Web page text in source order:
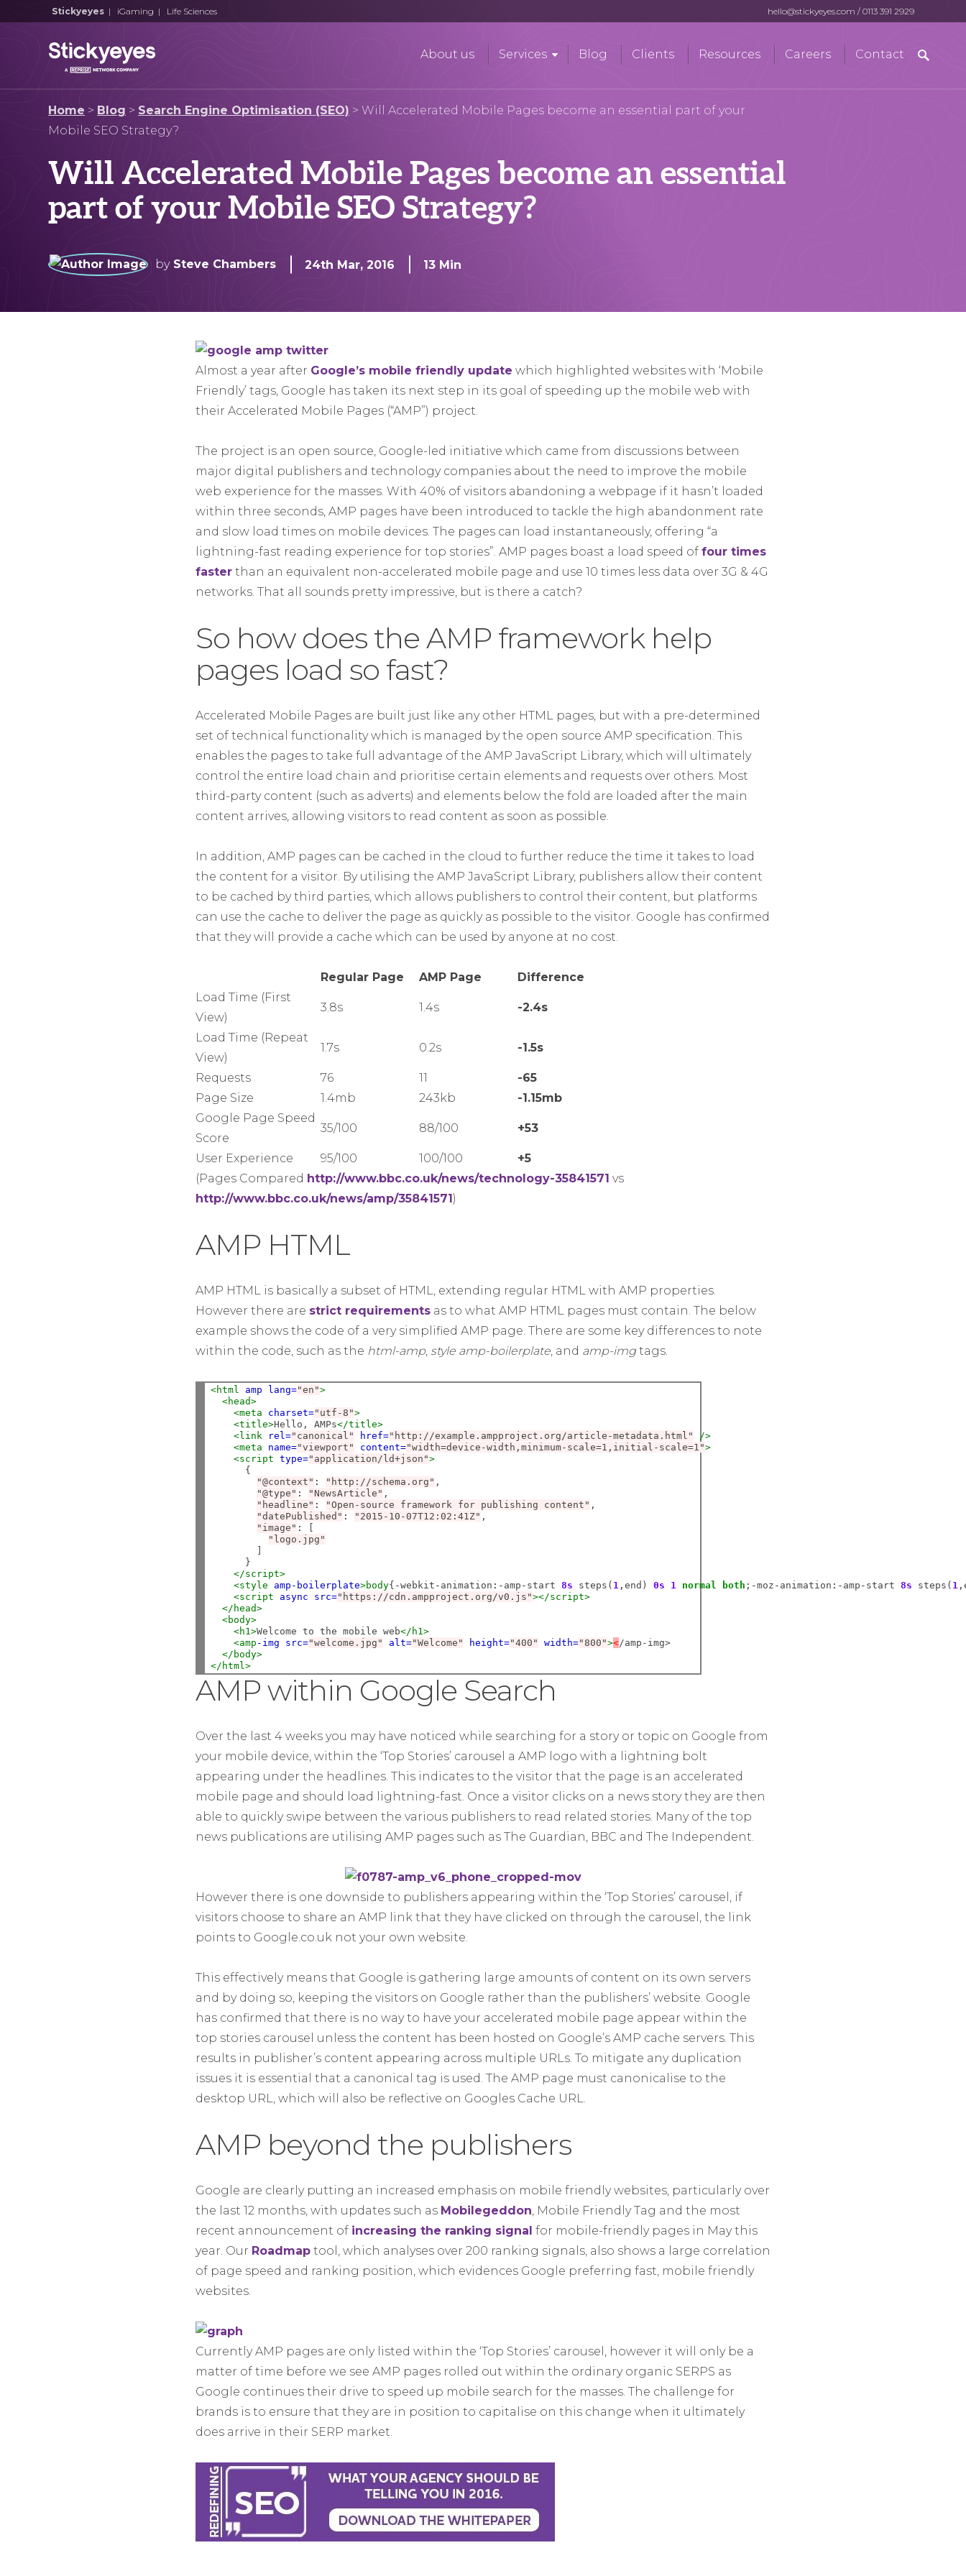
Stickyeyes| iGaming | Life Sciences hello@stickyeyes.com /0113 391 2929
About us Services Blog Clients Resources Careers Contact
for:
Home > Blog > Search Engine Optimisation (SEO) >Will Accelerated Mobile Pages become an essential part of your
Mobile SEO Strategy?
Will Accelerated Mobile Pages become an essential
part of your Mobile SEO Strategy?
by Steve Chambers 24th Mar, 2016 13 Min
Almost a year after Google’s mobile friendly update which highlighted websites with ‘Mobile
Friendly’ tags, Google has taken its next step in its goal of speeding up the mobile web with
their Accelerated Mobile Pages (“AMP”) project.
The project is an open source, Google-led initiative which came from discussions between
major digital publishers and technology companies about the need to improve the mobile
web experience for the masses. With 40% of visitors abandoning a webpage if it hasn’t loaded
within three seconds, AMP pages have been introduced to tackle the high abandonment rate
and slow load times on mobile devices. The pages can load instantaneously, offering “a
lightning-fast reading experience for top stories”. AMP pages boast a load speed of four times
faster than an equivalent non-accelerated mobile page and use 10 times less data over 3G & 4G
networks. That all sounds pretty impressive, but is there a catch?
So how does the AMP framework help
pages load so fast?
Accelerated Mobile Pages are built just like any other HTML pages, but with a pre-determined
set of technical functionality which is managed by the open source AMP specification. This
enables the pages to take full advantage of the AMP JavaScript Library, which will ultimately
control the entire load chain and prioritise certain elements and requests over others. Most
third-party content (such as adverts) and elements below the fold are loaded after the main
content arrives, allowing visitors to read content as soon as possible.
In addition, AMP pages can be cached in the cloud to further reduce the time it takes to load
the content for a visitor. By utilising the AMP JavaScript Library, publishers allow their content
to be cached by third parties, which allows publishers to control their content, but platforms
can use the cache to deliver the page as quickly as possible to the visitor. Google has confirmed
that they will provide a cache which can be used by anyone at no cost.
Regular Page AMP Page
Difference
Load Time (First
View)
3.8s 1.4s -2.4s
Load Time (Repeat
View)
1.7s 0.2s -1.5s
Requests 76 11
-65
Page Size
1.4mb 243kb
-1.15mb
Google Page Speed
Score
35/100 88/100 +53
User Experience 95/100 100/100
+5
(Pages Compared http://www.bbc.co.uk/news/technology-35841571 vs
http://www.bbc.co.uk/news/amp/35841571)
AMP HTML
AMP HTML is basically a subset of HTML, extending regular HTML with AMP properties.
However there are strict requirements as to what AMP HTML pages must contain. The below
example shows the code of a very simplified AMP page. There are some key differences to note
within the code, such as the html-amp, style amp-boilerplate, and amp-img tags.
<html amp lang="en">
<head>
<meta
charset="utf-8">
<title>Hello, AMPs</title>
<link
rel="canonical" href="http://example.ampproject.org/article-metadata.html"
/>
<meta
name="viewport" content="width=device-width,minimum-scale=1,initial-scale=1">
<script type="application/ld+json">
      {
"@context" : "http://schema.org" ,
"@type" : "NewsArticle" ,
"headline" : "Open-source framework for publishing content" ,
"datePublished" : "2015-10-07T12:02:41Z" ,
"image" :
"logo.jpg"
      }
</script>
<style amp-boilerplate>body{ -webkit - animation :- amp - start 8s steps( 1 , end) 0s 1 normal both ; -moz - animation :- amp - start 8s steps( 1 ,
<script async src="https://cdn.ampproject.org/v0.js"></script>
</head>
<body>
<h1>Welcome to the mobile web</h1>
<amp -img src="welcome.jpg" alt="Welcome" height="400" width="800"></amp-img>
</body>
</html>
AMP within Google Search
Over the last 4 weeks you may have noticed while searching for a story or topic on Google from
your mobile device, within the ‘Top Stories’ carousel a AMP logo with a lightning bolt
appearing under the headlines. This indicates to the visitor that the page is an accelerated
mobile page and should load lightning-fast. Once a visitor clicks on a news story they are then
able to quickly swipe between the various publishers to read related stories. Many of the top
news publications are utilising AMP pages such as The Guardian, BBC and The Independent.
However there is one downside to publishers appearing within the ‘Top Stories’ carousel, if
visitors choose to share an AMP link that they have clicked on through the carousel, the link
points to Google.co.uk not your own website.
This effectively means that Google is gathering large amounts of content on its own servers
and by doing so, keeping the visitors on Google rather than the publishers’ website. Google
has confirmed that there is no way to have your accelerated mobile page appear within the
top stories carousel unless the content has been hosted on Google’s AMP cache servers. This
results in publisher’s content appearing across multiple URLs. To mitigate any duplication
issues it is essential that a canonical tag is used. The AMP page must canonicalise to the
desktop URL, which will also be reflective on Googles Cache URL.
AMP beyond the publishers
Google are clearly putting an increased emphasis on mobile friendly websites, particularly over
the last 12 months, with updates such as Mobilegeddon, Mobile Friendly Tag and the most
recent announcement of increasing the ranking signal for mobile-friendly pages in May this
year. Our Roadmap tool, which analyses over 200 ranking signals, also shows a large correlation
of page speed and ranking position, which evidences Google preferring fast, mobile friendly
websites.
Currently AMP pages are only listed within the ‘Top Stories’ carousel, however it will only be a
matter of time before we see AMP pages rolled out within the ordinary organic SERPS as
Google continues their drive to speed up mobile search for the masses. The challenge for
brands is to ensure that they are in position to capitalise on this change when it ultimately
does arrive in their SERP market.